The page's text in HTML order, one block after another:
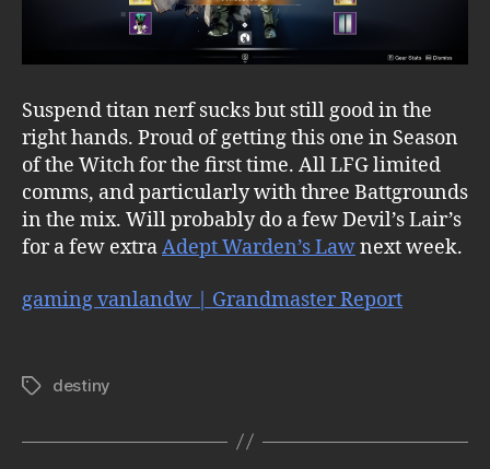
Suspend titan nerf sucks but still good in the
right hands. Proud of getting this one in Season
of the Witch for the first time. All LFG limited
comms, and particularly with three Battgrounds
in the mix. Will probably do a few Devil’s Lair’s
for a few extraAdept Warden’s Lawnext week.
gaming vanlandw | Grandmaster Report
Tagsdestiny